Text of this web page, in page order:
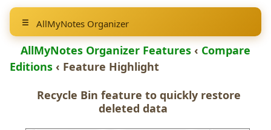
AllMyNotes Organizer
AllMyNotes Organizer Features ‹ Compare
Editions ‹ Feature Highlight
Recycle Bin feature to quickly restore
deleted data